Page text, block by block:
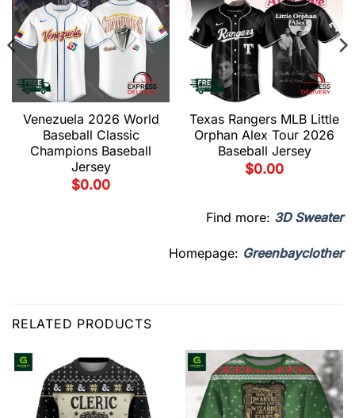
Venezuela 2026 World
Baseball Classic
Champions Baseball
Jersey
$0.00
Texas Rangers MLB Little
Orphan Alex Tour 2026
Baseball Jersey
$0.00
Find more: 3D Sweater
Homepage: Greenbayclother
RELATED PRODUCTS